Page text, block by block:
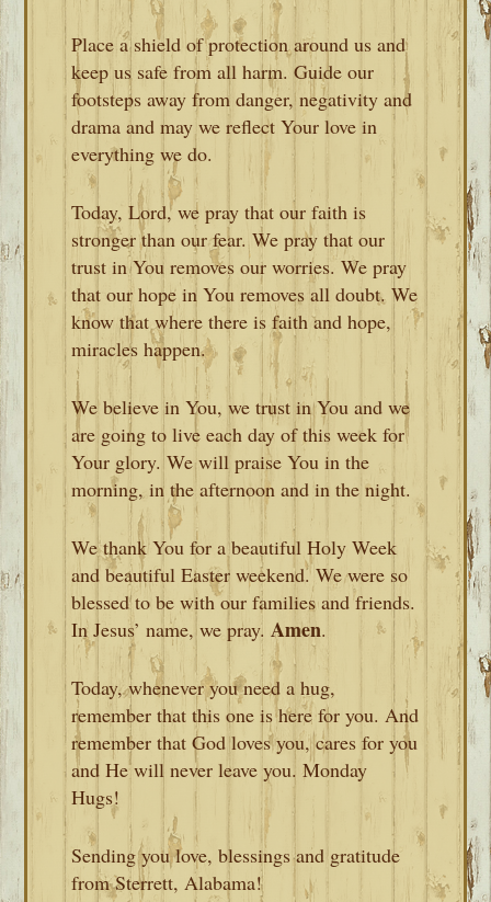
Place a shield of protection around us and
keep us safe from all harm. Guide our
footsteps away from danger, negativity and
drama and may we reflect Your love in
everything we do.
Today, Lord, we pray that our faith is
stronger than our fear. We pray that our
trust in You removes our worries. We pray
that our hope in You removes all doubt. We
know that where there is faith and hope,
miracles happen.
We believe in You, we trust in You and we
are going to live each day of this week for
Your glory. We will praise You in the
morning, in the afternoon and in the night.
We thank You for a beautiful Holy Week
and beautiful Easter weekend. We were so
blessed to be with our families and friends.
In Jesus’ name, we pray.Amen.
Today, whenever you need a hug,
remember that this one is here for you. And
remember that God loves you, cares for you
and He will never leave you. Monday
Hugs!
Sending you love, blessings and gratitude
from Sterrett, Alabama!